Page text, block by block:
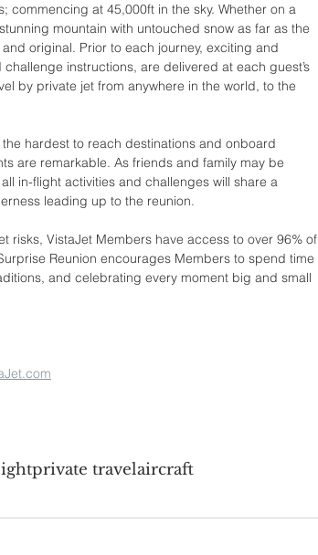
commencing at 45,000ft in the sky. Whether on a
mountain with untouched snow as far as the
original. Prior to each journey, exciting and
instructions, are delivered at each guest’s
by private jet from anywhere in the world, to the
hardest to reach destinations and onboard
are remarkable. As friends and family may be
in-flight activities and challenges will share a
leading up to the reunion.
risks, VistaJet Members have access to over 96% of
Reunion encourages Members to spend time
and celebrating every moment big and small
private travelaircraft